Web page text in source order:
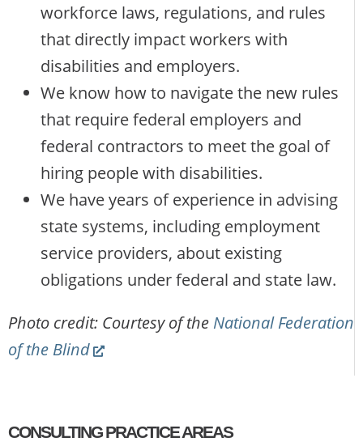
workforce laws, regulations, and rules
that directly impact workers with
disabilities and employers.
We know how to navigate the new rules
that require federal employers and
federal contractors to meet the goal of
hiring people with disabilities.
We have years of experience in advising
state systems, including employment
service providers, about existing
obligations under federal and state law.
Photo credit: Courtesy of the National Federation
of the Blind(Link
website)
CONSULTING PRACTICE AREAS